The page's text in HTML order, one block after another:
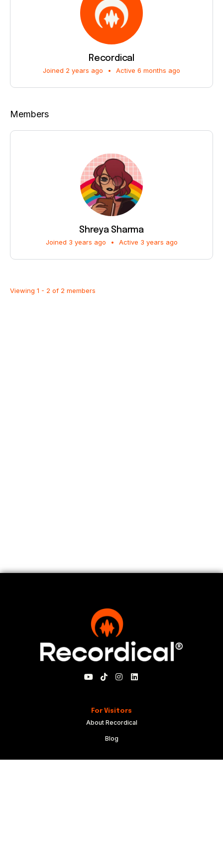
Recordical
Joined 2 years ago • Active 6 months ago
Members
Shreya Sharma
Joined 3 years ago • Active 3 years ago
Viewing 1 - 2 of 2 members
For Visitors
About Recordical
Blog